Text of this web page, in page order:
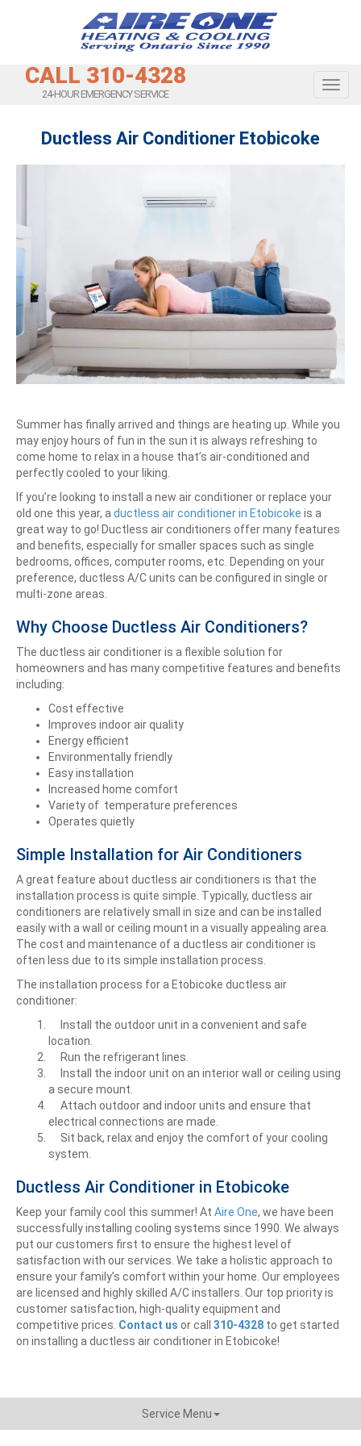
CALL 310-4328
24-HOUR EMERGENCY SERVICE
Ductless Air Conditioner Etobicoke
Summer has finally arrived and things are heating up. While you
may enjoy hours of fun in the sun it is always refreshing to
come home to relax in a house that’s air-conditioned and
perfectly cooled to your liking.
If you’re looking to install a new air conditioner or replace your
old one this year, a ductless air conditioner in Etobicoke is a
great way to go! Ductless air conditioners offer many features
and benefits, especially for smaller spaces such as single
bedrooms, offices, computer rooms, etc. Depending on your
preference, ductless A/C units can be configured in single or
multi-zone areas.
Why Choose Ductless Air Conditioners?
The ductless air conditioner is a flexible solution for
homeowners and has many competitive features and benefits
including:
Cost effective
Improves indoor air quality
Energy efficient
Environmentally friendly
Easy installation
Increased home comfort
Variety of temperature preferences
Operates quietly
Simple Installation for Air Conditioners
A great feature about ductless air conditioners is that the
installation process is quite simple. Typically, ductless air
conditioners are relatively small in size and can be installed
easily with a wall or ceiling mount in a visually appealing area.
The cost and maintenance of a ductless air conditioner is
often less due to its simple installation process.
The installation process for a Etobicoke ductless air
conditioner:
Install the outdoor unit in a convenient and safe
location.
Run the refrigerant lines.
Install the indoor unit on an interior wall or ceiling using
a secure mount.
Attach outdoor and indoor units and ensure that
electrical connections are made.
Sit back, relax and enjoy the comfort of your cooling
system.
Ductless Air Conditioner in Etobicoke
Keep your family cool this summer! At Aire One, we have been
successfully installing cooling systems since 1990. We always
put our customers first to ensure the highest level of
satisfaction with our services. We take a holistic approach to
ensure your family’s comfort within your home. Our employees
are licensed and highly skilled A/C installers. Our top priority is
customer satisfaction, high-quality equipment and
competitive prices. Contact us or call 310-4328 to get started
on installing a ductless air conditioner in Etobicoke!
Service Menu